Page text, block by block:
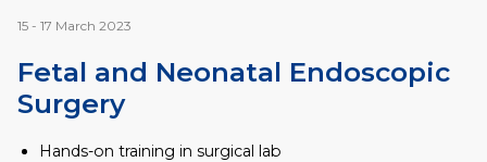
15 - 17 March 2023
Fetal and Neonatal Endoscopic
Surgery
Hands-on training in surgical lab